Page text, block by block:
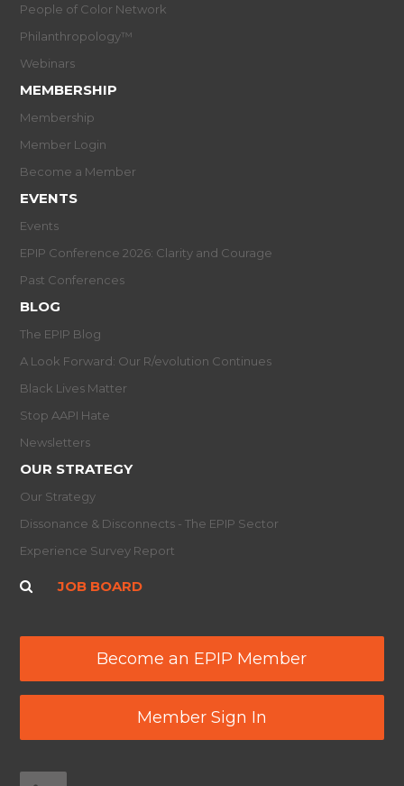
People of Color Network
Philanthropology™
Webinars
MEMBERSHIP
Membership
Member Login
Become a Member
EVENTS
Events
EPIP Conference 2026: Clarity and Courage
Past Conferences
BLOG
The EPIP Blog
A Look Forward: Our R/evolution Continues
Black Lives Matter
Stop AAPI Hate
Newsletters
OUR STRATEGY
Our Strategy
Dissonance & Disconnects - The EPIP Sector
Experience Survey Report
JOB BOARD
Become an EPIP Member
Member Sign In